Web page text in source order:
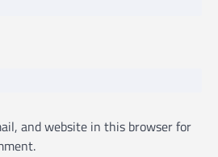
and website in this browser for